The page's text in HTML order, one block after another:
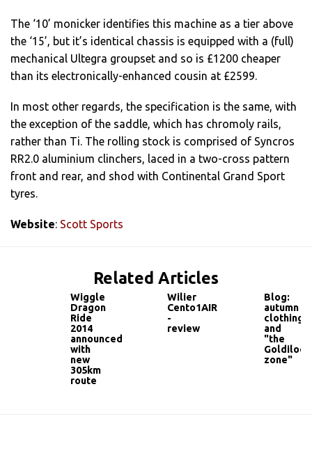
The ‘10’ monicker identifies this machine as a tier above
the ‘15’, but it’s identical chassis is equipped with a (full)
mechanical Ultegra groupset and so is £1200 cheaper
than its electronically-enhanced cousin at £2599.
In most other regards, the specification is the same, with
the exception of the saddle, which has chromoly rails,
rather than Ti. The rolling stock is comprised of Syncros
RR2.0 aluminium clinchers, laced in a two-cross pattern
front and rear, and shod with Continental Grand Sport
tyres.
Website: Scott Sports
Related Articles
Wiggle
Dragon
Ride
2014
announced
with
new
305km
route
Wilier
Cento1AIR
-
review
Blog:
autumn
clothing
and
"the
zone"